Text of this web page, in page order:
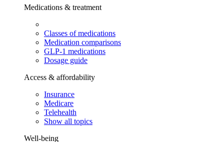
Medications & treatment
Classes of medications
Medication comparisons
GLP-1 medications
Dosage guide
Access & affordability
Insurance
Medicare
Telehealth
Show all topics
Well-being